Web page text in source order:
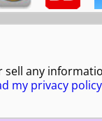
sell any
my privacy